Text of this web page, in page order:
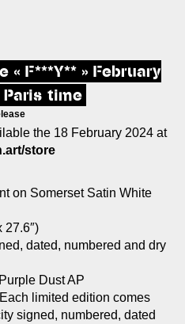
F***Y** » February
Paris time
the 18 February 2024 at
store
on Somerset Satin White
27.6″)
dated, numbered and dry
Dust AP
Each limited edition comes
signed, numbered, dated